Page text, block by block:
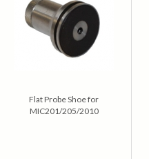
Flat Probe Shoe for
MIC201/205/2010